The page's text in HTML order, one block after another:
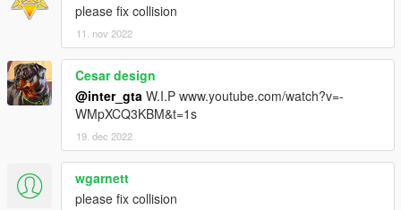
please fix collision
11. nov 2022
Cesar design
@inter_gta W.I.P www.youtube.com/watch?v=-
WMpXCQ3KBM&t=1s
19. dec 2022
wgarnett
please fix collision